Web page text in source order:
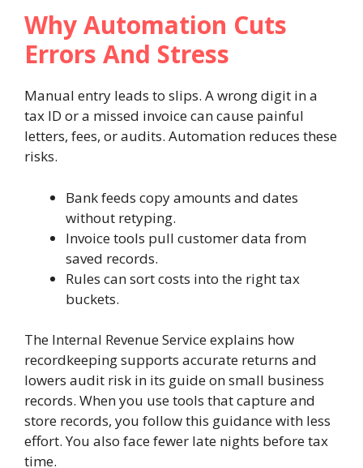
Why Automation Cuts
Errors And Stress
Manual entry leads to slips. A wrong digit in a
tax ID or a missed invoice can cause painful
letters, fees, or audits. Automation reduces these
risks.
Bank feeds copy amounts and dates
without retyping.
Invoice tools pull customer data from
saved records.
Rules can sort costs into the right tax
buckets.
The Internal Revenue Service explains how
recordkeeping supports accurate returns and
lowers audit risk in its guide on small business
records. When you use tools that capture and
store records, you follow this guidance with less
effort. You also face fewer late nights before tax
time.